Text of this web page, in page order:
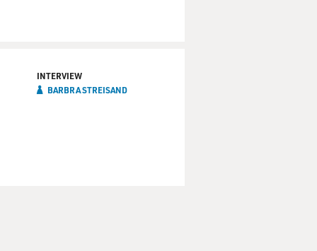
comb. Call home, have
INTERVIEW
BARBRA STREISAND